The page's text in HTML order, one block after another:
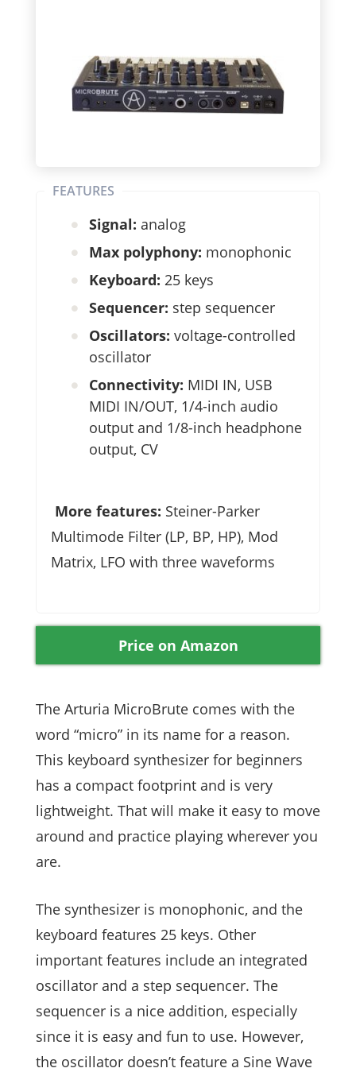
FEATURES
Signal: analog
Max polyphony: monophonic
Keyboard: 25 keys
Sequencer: step sequencer
Oscillators: voltage-controlled
oscillator
Connectivity: MIDI IN, USB
MIDI IN/OUT, 1/4-inch audio
output and 1/8-inch headphone
output, CV
More features: Steiner-Parker
Multimode Filter (LP, BP, HP), Mod
Matrix, LFO with three waveforms
Price on Amazon
The Arturia MicroBrute comes with the
word “micro” in its name for a reason.
This keyboard synthesizer for beginners
has a compact footprint and is very
lightweight. That will make it easy to move
around and practice playing wherever you
are.
The synthesizer is monophonic, and the
keyboard features 25 keys. Other
important features include an integrated
oscillator and a step sequencer. The
sequencer is a nice addition, especially
since it is easy and fun to use. However,
the oscillator doesn’t feature a Sine Wave